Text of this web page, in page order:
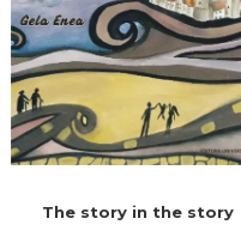
The story in the story